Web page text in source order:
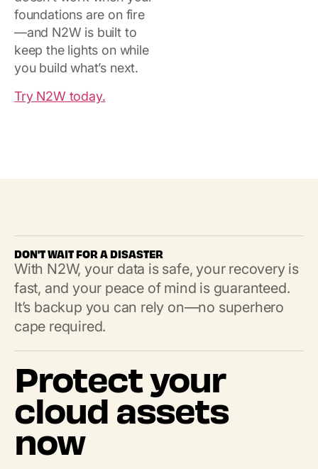
foundations are on fire
—and N2W is built to
keep the lights on while
you build what’s next.
Try N2W today.
DON'T WAIT FOR A DISASTER
With N2W, your data is safe, your recovery is
fast, and your peace of mind is guaranteed.
It’s backup you can rely on—no superhero
cape required.
Protect your
cloud assets
now